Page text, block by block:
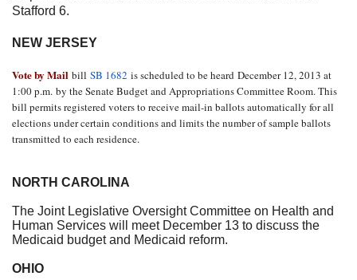
Stafford 6.
NEW JERSEY
Vote by Mail bill SB 1682 is scheduled to be heard December 12, 2013 at
1:00 p.m. by the Senate Budget and Appropriations Committee Room. This
bill permits registered voters to receive mail-in ballots automatically for all
elections under certain conditions and limits the number of sample ballots
transmitted to each residence.
NORTH CAROLINA
The Joint Legislative Oversight Committee on Health and
Human Services will meet December 13 to discuss the
Medicaid budget and Medicaid reform.
OHIO